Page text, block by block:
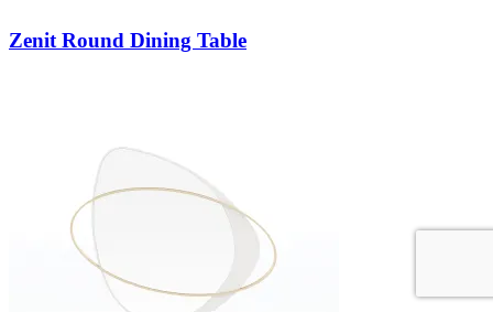
Zenit Round Dining Table